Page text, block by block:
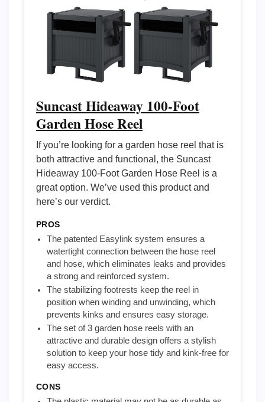
Suncast Hideaway 100-Foot
Garden Hose Reel
If you’re looking for a garden hose reel that is
both attractive and functional, the Suncast
Hideaway 100-Foot Garden Hose Reel is a
great option. We’ve used this product and
here’s our verdict.
PROS
The patented Easylink system ensures a
watertight connection between the hose reel
and hose, which eliminates leaks and provides
a strong and reinforced system.
The stabilizing footrests keep the reel in
position when winding and unwinding, which
prevents kinks and ensures easy storage.
The set of 3 garden hose reels with an
attractive and durable design offers a stylish
solution to keep your hose tidy and kink-free for
easy access.
CONS